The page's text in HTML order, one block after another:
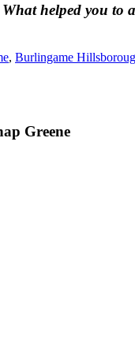
helped you to
, Burlingame
Greene